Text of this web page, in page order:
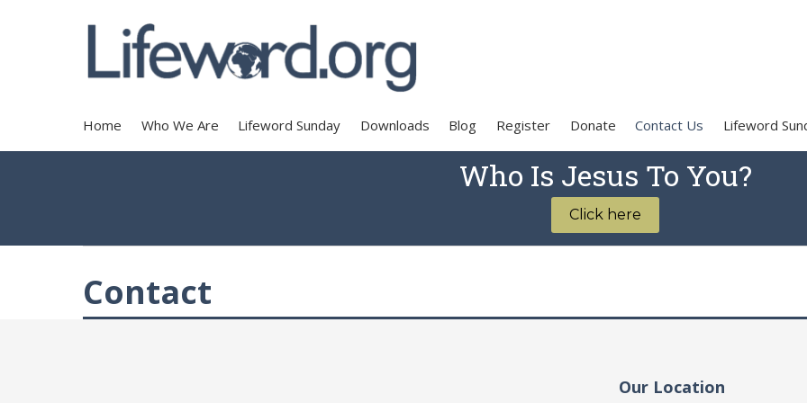
Home Who We Are Lifeword Sunday Downloads Blog Register Donate Contact Us Lifeword
Who Is Jesus To You?
Click here
Contact
Our Location